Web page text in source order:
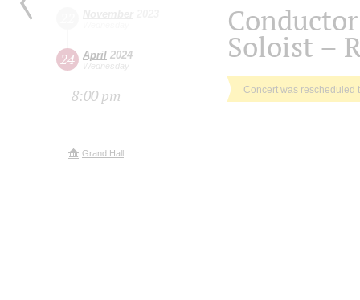
24 April 2024
Wednesday
8:00 pm
Grand Hall
Soloist –
Concert was rescheduled